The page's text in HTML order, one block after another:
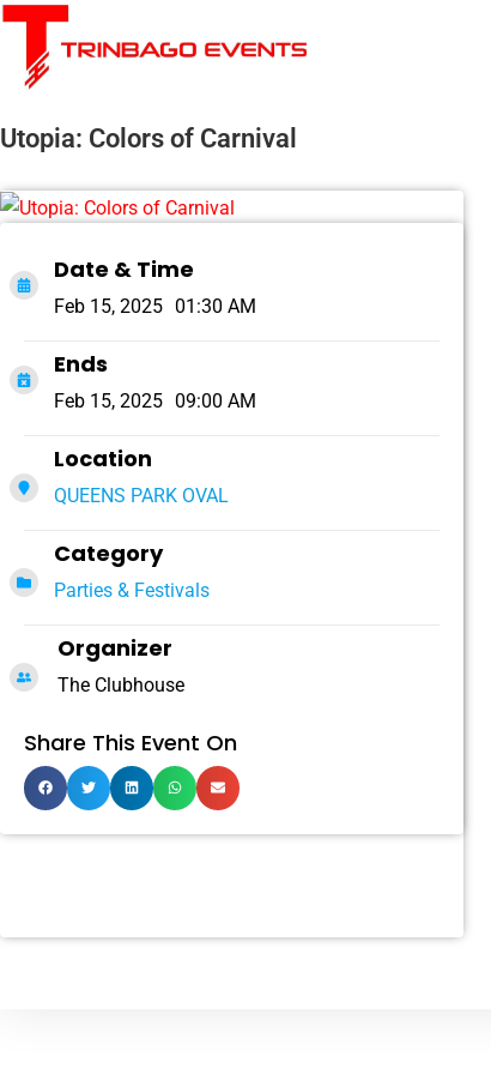
Utopia: Colors of Carnival
Date & Time
Feb 15, 2025 01:30 AM
Ends
Feb 15, 2025 09:00 AM
Location
QUEENS PARK OVAL
Category
Parties & Festivals
Organizer
The Clubhouse
Share This Event On